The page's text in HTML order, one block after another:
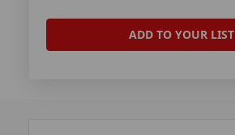
ADD TO YOUR LIST